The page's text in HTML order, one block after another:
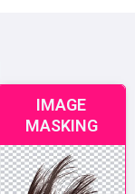
IMAGE
MASKING